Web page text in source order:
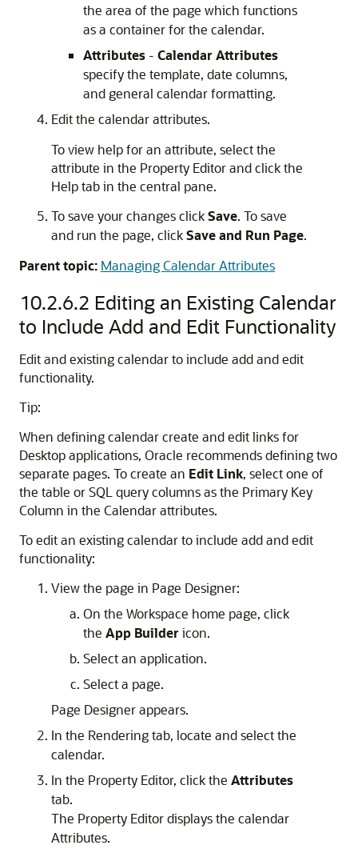
the area of the page which functions
as a container for the calendar.
Attributes - Calendar Attributes
specify the template, date columns,
and general calendar formatting.
Edit the calendar attributes.
To view help for an attribute, select the
attribute in the Property Editor and click the
Help tab in the central pane.
To save your changes clickSave. To save
and run the page, clickSave and Run Page.
Parent topic: Managing Calendar Attributes
10.2.6.2 Editing an Existing Calendar
to Include Add and Edit Functionality
Edit and existing calendar to include add and edit
functionality.
Tip:
When defining calendar create and edit links for
Desktop applications, Oracle recommends defining two
separate pages. To create an Edit Link, select one of
the table or SQL query columns as the Primary Key
Column in the Calendar attributes.
To edit an existing calendar to include add and edit
functionality:
View the page in Page Designer:
On the Workspace home page, click
the App Builder icon.
Select an application.
Select a page.
Page Designer appears.
In the Rendering tab, locate and select the
calendar.
In the Property Editor, click the Attributes
tab.
The Property Editor displays the calendar
Attributes.